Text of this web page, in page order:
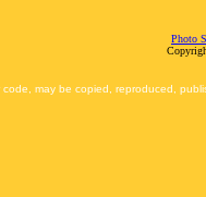
Photo
may be copied, reproduced,